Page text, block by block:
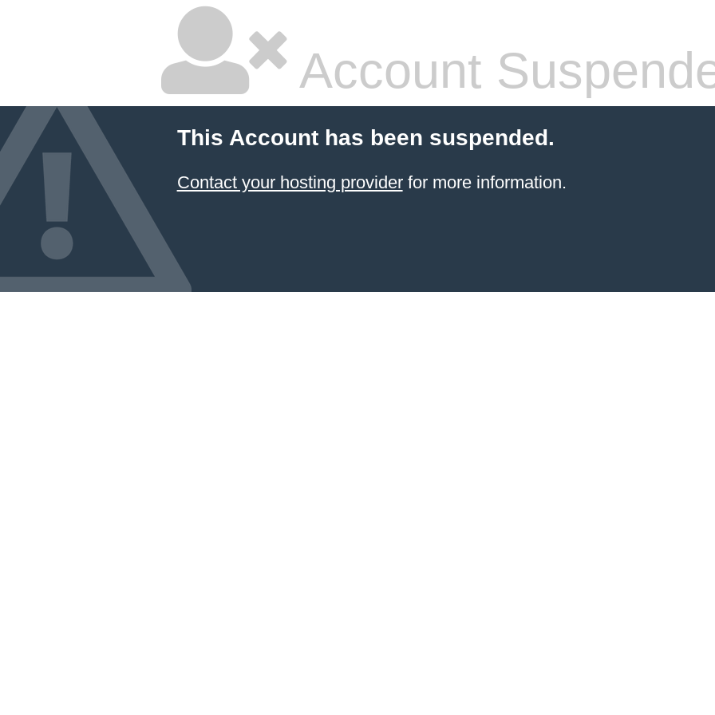
Account
This Account has been suspended.
Contact your hosting providerfor more information.